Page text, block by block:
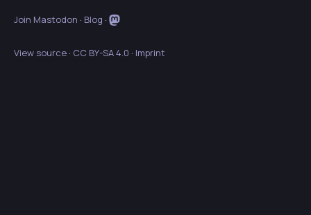
Join Mastodon · Blog ·
View source · CC BY-SA 4.0 · Imprint